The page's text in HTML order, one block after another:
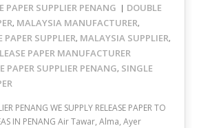
PAPER SUPPLIER PENANG
DOUBLE
, MALAYSIA MANUFACTURER,
PAPER SUPPLIER, MALAYSIA SUPPLIER,
PAPER MANUFACTURER
PAPER SUPPLIER PENANG, SINGLE
PENANG WE SUPPLY RELEASE PAPER TO
IN PENANG Air Tawar, Alma, Ayer